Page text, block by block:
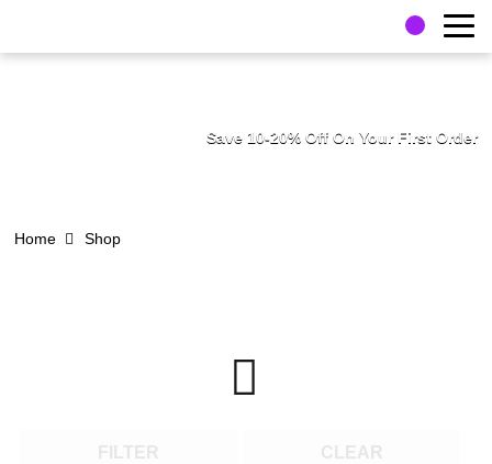
Save 10-20% Off On Your First Order
Home Shop